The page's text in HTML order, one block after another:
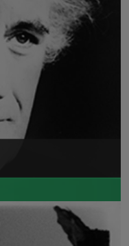
was born in
district of